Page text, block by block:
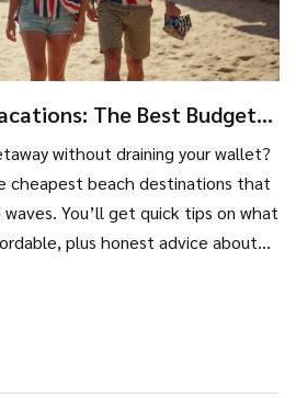
The Best Budget
without draining your wallet?
cheapest beach destinations that
You’ll get quick tips on what
plus honest advice about
Real budget hacks for food,